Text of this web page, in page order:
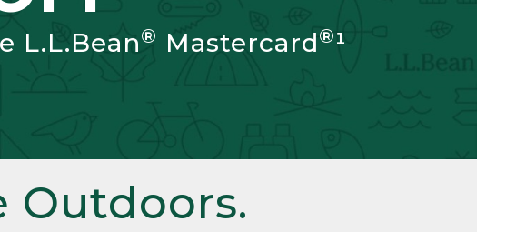
L.L.Bean® Mastercard®¹
Outdoors.